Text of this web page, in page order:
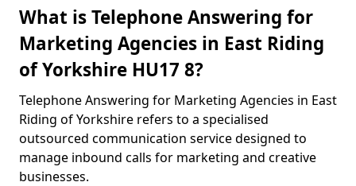
What is Telephone Answering for
Marketing Agencies in East Riding
of Yorkshire HU17 8?
Telephone Answering for Marketing Agencies in East
Riding of Yorkshire refers to a specialised
outsourced communication service designed to
manage inbound calls for marketing and creative
businesses.